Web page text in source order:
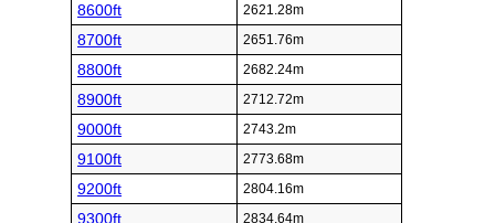
8600ft 2621.28m
8700ft 2651.76m
8800ft 2682.24m
8900ft 2712.72m
9000ft 2743.2m
9100ft 2773.68m
9200ft 2804.16m
9300ft 2834.64m